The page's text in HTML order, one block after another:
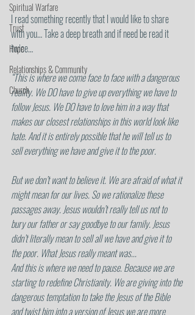
Spiritual Warfare
Trust
Hope
Relationships & Community
Church
I read something recently that I would like to share
with you… Take a deep breath and if need be read it
twice…
“This is where we come face to face with a dangerous
reality. We DO have to give up everything we have to
follow Jesus. We DO have to love him in a way that
makes our closest relationships in this world look like
hate. And it is entirely possible that he will tell us to
sell everything we have and give it to the poor.
But we don’t want to believe it. We are afraid of what it
might mean for our lives. So we rationalize these
passages away. Jesus wouldn’t really tell us not to
bury our father or say goodbye to our family. Jesus
didn’t literally mean to sell all we have and give it to
the poor. What Jesus really meant was...
And this is where we need to pause. Because we are
starting to redefine Christianity. We are giving into the
dangerous temptation to take the Jesus of the Bible
and twist him into a version of Jesus we are more